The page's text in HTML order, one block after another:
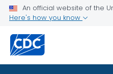
An official website of the
Here's how you know
HIV Awareness Days
Related Topics